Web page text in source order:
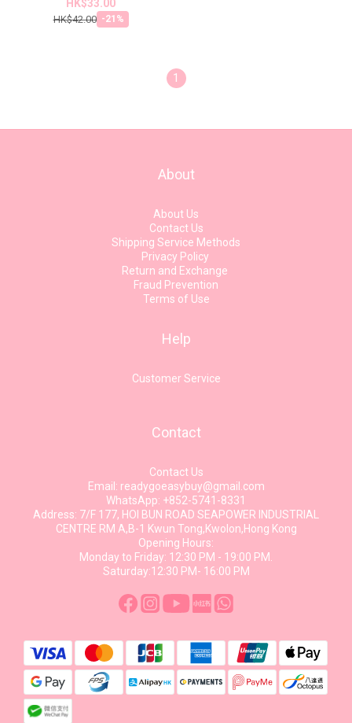
HK$33.00
HK$42.00 -21%
1
About
About Us
Contact Us
Shipping Service Methods
Privacy Policy
Return and Exchange
Fraud Prevention
Terms of Use
Help
Customer Service
Contact
Contact Us
Email: readygoeasybuy@gmail.com
WhatsApp: +852-5741-8331
Address: 7/F 177, HOI BUN ROAD SEAPOWER INDUSTRIAL
CENTRE RM A,B-1 Kwun Tong,Kwolon,Hong Kong
Opening Hours:
Monday to Friday: 12:30 PM - 19:00 PM.
Saturday:12:30 PM- 16:00 PM